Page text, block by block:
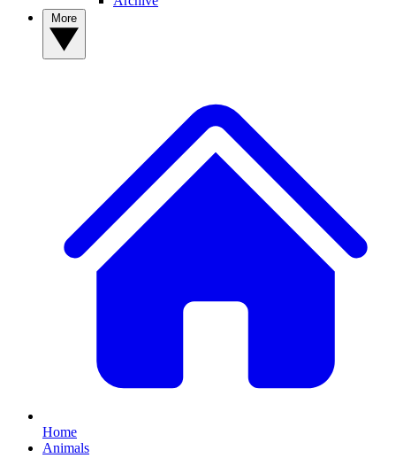
Home
Animals